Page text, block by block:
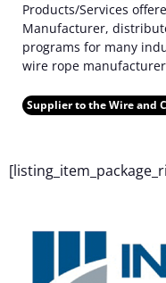
Products/Services
Manufacturer,
programs for many
wire rope
Supplier to the Wire and